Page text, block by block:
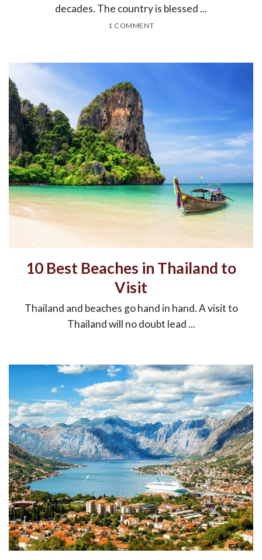
decades. The country is blessed ...
1 COMMENT
10 Best Beaches in Thailand to
Visit
Thailand and beaches go hand in hand. A visit to
Thailand will no doubt lead ...